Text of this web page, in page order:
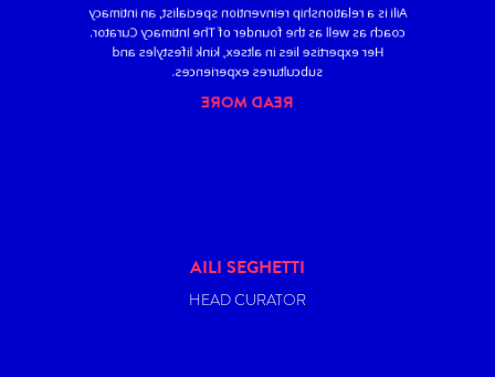
Aili is a relationship reinvention specialist, an intimacy
coach as well as the founder of The Intimacy Curator.
Her expertise lies in altsex, kink lifestyles and
subcultures experiences.
READ MORE
AILI SEGHETTI
HEAD CURATOR